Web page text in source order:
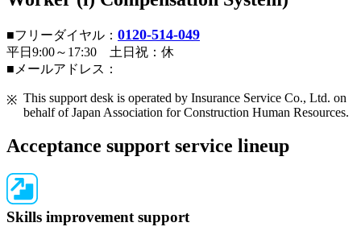
■フリーダイヤル： 0120-514-049
平日9:00～17:30 土日祝：休
■メールアドレス：
This support desk is operated by Insurance Service Co., Ltd. on
behalf of Japan Association for Construction Human Resources.
Acceptance support service lineup
Skills improvement support